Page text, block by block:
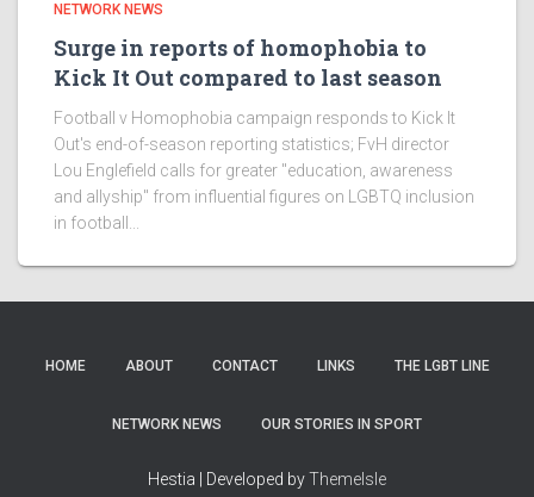
NETWORK NEWS
Surge in reports of homophobia to
Kick It Out compared to last season
Football v Homophobia campaign responds to Kick It
Out's end-of-season reporting statistics; FvH director
Lou Englefield calls for greater "education, awareness
and allyship" from influential figures on LGBTQ inclusion
in football...
HOME ABOUT CONTACT LINKS THE LGBT LINE
NETWORK NEWS OUR STORIES IN SPORT
Hestia | Developed byThemeIsle